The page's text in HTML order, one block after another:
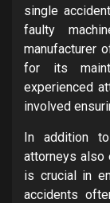
single
faulty
manufacturer
for its
experienced
involved
In addition
attorneys also
is crucial in
accidents